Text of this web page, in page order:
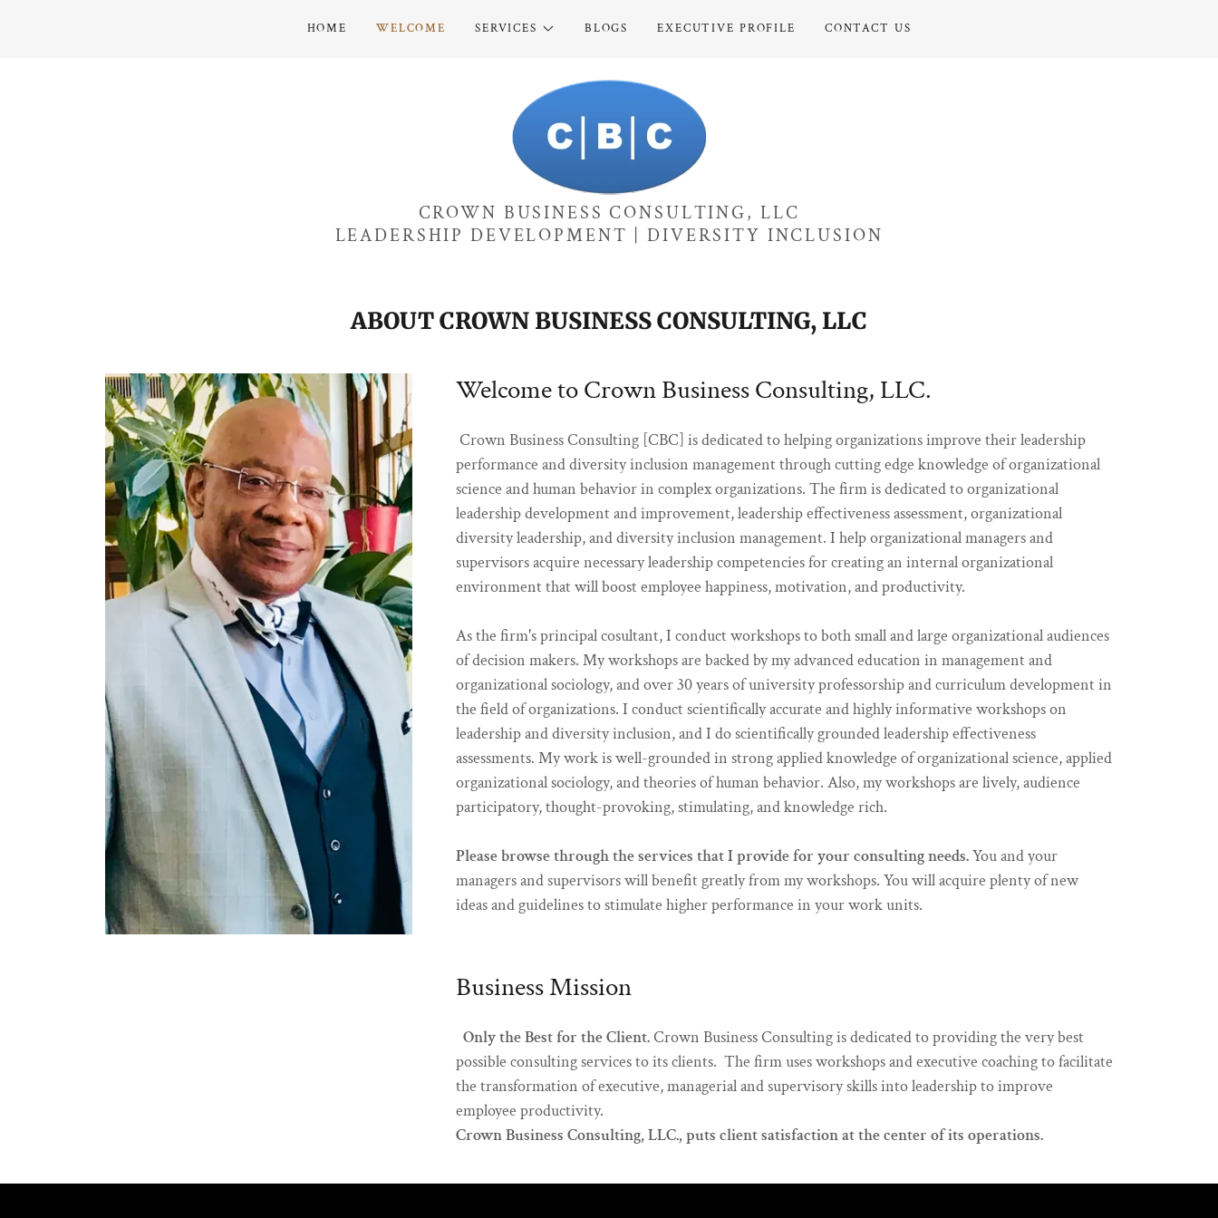
HOME WELCOME SERVICES BLOGS EXECUTIVE PROFILE CONTACT US
CROWN BUSINESS CONSULTING, LLC
LEADERSHIP DEVELOPMENT | DIVERSITY INCLUSION
ABOUT CROWN BUSINESS CONSULTING, LLC
Welcome to Crown Business Consulting, LLC.
Crown Business Consulting [CBC] is dedicated to helping organizations improve their leadership
performance and diversity inclusion management through cutting edge knowledge of organizational
science and human behavior in complex organizations. The firm is dedicated to organizational
leadership development and improvement, leadership effectiveness assessment, organizational
diversity leadership, and diversity inclusion management. I help organizational managers and
supervisors acquire necessary leadership competencies for creating an internal organizational
environment that will boost employee happiness, motivation, and productivity.
As the firm's principal cosultant, I conduct workshops to both small and large organizational audiences
of decision makers. My workshops are backed by my advanced education in management and
organizational sociology, and over 30 years of university professorship and curriculum development in
the field of organizations. I conduct scientifically accurate and highly informative workshops on
leadership and diversity inclusion, and I do scientifically grounded leadership effectiveness
assessments. My work is well-grounded in strong applied knowledge of organizational science, applied
organizational sociology, and theories of human behavior. Also, my workshops are lively, audience
participatory, thought-provoking, stimulating, and knowledge rich.
Please browse through the services that I provide for your consulting needs.You and your
managers and supervisors will benefit greatly from my workshops. You will acquire plenty of new
ideas and guidelines to stimulate higher performance in your work units.
Business Mission
Only the Best for the Client.Crown Business Consulting is dedicated to providing the very best
possible consulting services to its clients. The firm uses workshops and executive coaching to facilitate
the transformation of executive, managerial and supervisory skills into leadership to improve
employee productivity.
Crown Business Consulting, LLC., puts client satisfaction at the center of its operations.